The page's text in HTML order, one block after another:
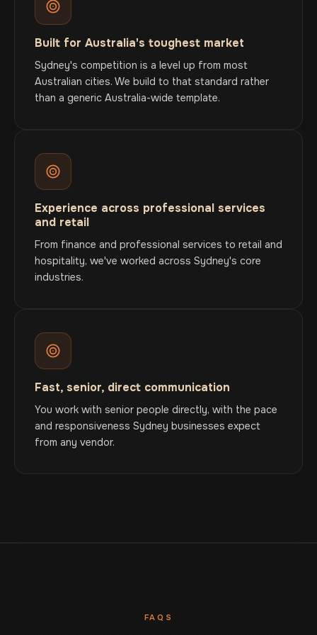
Built for Australia's toughest market
Sydney's competition is a level up from most
Australian cities. We build to that standard rather
than a generic Australia-wide template.
Experience across professional services
and retail
From finance and professional services to retail and
hospitality, we've worked across Sydney's core
industries.
Fast, senior, direct communication
You work with senior people directly, with the pace
and responsiveness Sydney businesses expect
from any vendor.
FAQS